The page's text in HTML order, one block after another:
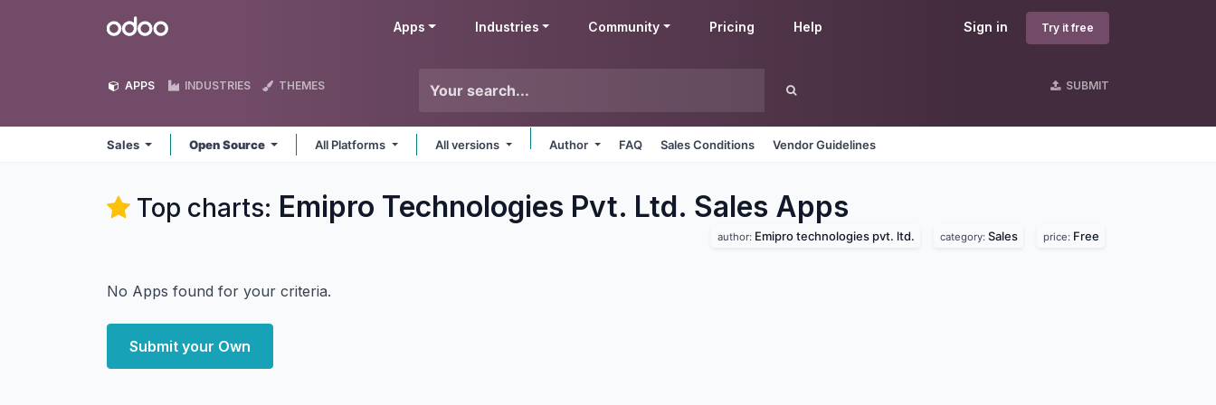
Odoo Sign in Try it free
Apps Industries Community Pricing Help
APPS INDUSTRIES THEMES SUBMIT
Sales Open Source All Platforms All versions Author FAQ Sales Conditions Vendor Guidelines
Top charts: Emipro Technologies Pvt. Ltd. Sales Apps
author: Emipro technologies pvt. ltd. category: Sales price: Free
No Apps found for your criteria.
Submit your Own